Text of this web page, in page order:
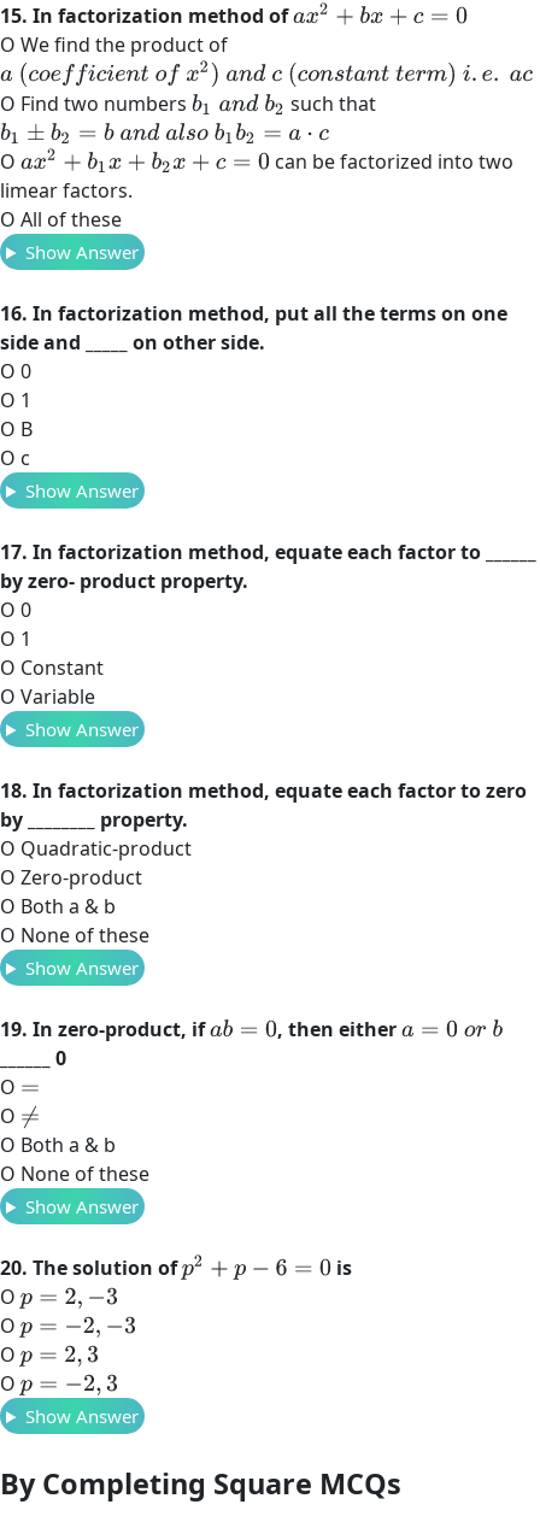
15. In factorization method ofax2+ bx +c= 0
O We find the product of
a (coefcientof x 2)and c (con st antterm)i.e.ac
O Find two numbers b1 and b2 such that
b1 ±b 2=b and also b1b2 =a ⋅c
O ax2+ b1 x+ b2 x+ c=0
can be factorized into two
limear factors.
O All of these
Show Answer
16. In factorization method, put all the terms on one
side and _____ on other side.
O 0
O 1
O B
O c
Show Answer
17. In factorization method, equate each factor to ______
by zero- product property.
O 0
O 1
O Constant
O Variable
Show Answer
18. In factorization method, equate each factor to zero
by ________ property.
O Quadratic-product
O Zero-product
O Both a & b
O None of these
Show Answer
19. In zero-product, ifab =0 , then eithera=0or b
______ 0
O =
O ≠
O Both a & b
O None of these
Show Answer
20. The solution ofp2 +p −6 =0
is
O p =2, −3
O p =− 2,−3
O p =2, 3
O p =− 2,3
Show Answer
By Completing Square MCQs